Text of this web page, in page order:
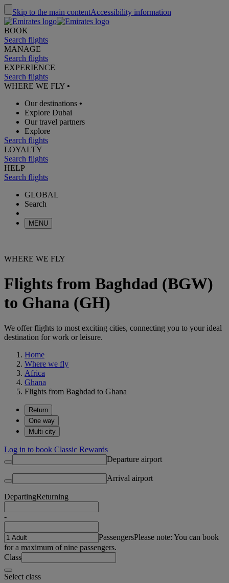
Skip to the main contentAccessibility information
BOOK
Search flights
MANAGE
Search flights
EXPERIENCE
Search flights
WHERE WE FLY •
Our destinations •
Explore Dubai
Our travel partners
Explore
Search flights
LOYALTY
Search flights
HELP
Search flights
GLOBAL
Search
MENU
WHERE WE FLY
Flights from Baghdad (BGW)
to Ghana (GH)
We offer flights to most exciting cities, connecting you to your ideal
destination for work or leisure.
Home
Where we fly
Africa
Ghana
Flights from Baghdad to Ghana
Return
One way
Multi-city
Log in to book Classic Rewards
Departure airport
Arrival airport
DepartingReturning
-
PassengersPlease note: You can book
for a maximum of nine passengers.
Class
Select class